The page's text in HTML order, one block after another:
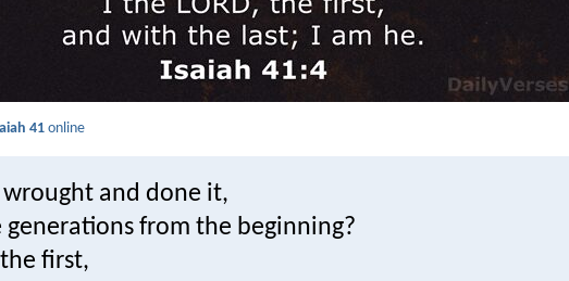
41 online
and done it,
generations from the beginning?
first,